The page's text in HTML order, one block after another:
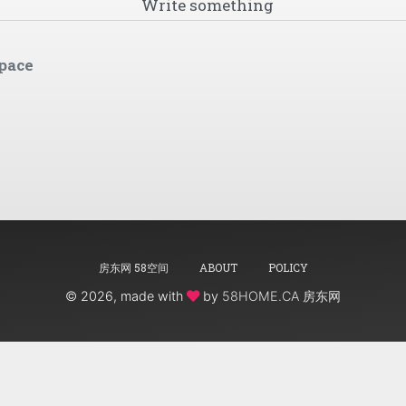
房东网 58空间 ABOUT POLICY
© 2026, made with by 58HOME.CA 房东网